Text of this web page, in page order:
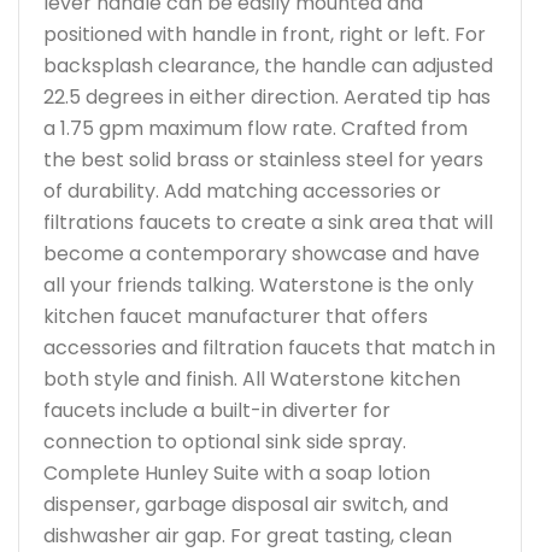
positioned with handle in front, right or left. For
backsplash clearance, the handle can adjusted
22.5 degrees in either direction. Aerated tip has
a 1.75 gpm maximum flow rate. Crafted from
the best solid brass or stainless steel for years
of durability. Add matching accessories or
filtrations faucets to create a sink area that will
become a contemporary showcase and have
all your friends talking. Waterstone is the only
kitchen faucet manufacturer that offers
accessories and filtration faucets that match in
both style and finish. All Waterstone kitchen
faucets include a built-in diverter for
connection to optional sink side spray.
Complete Hunley Suite with a soap lotion
dispenser, garbage disposal air switch, and
dishwasher air gap. For great tasting, clean